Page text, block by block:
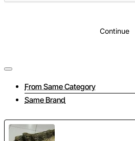
Continue
From Same Category
Same Brand